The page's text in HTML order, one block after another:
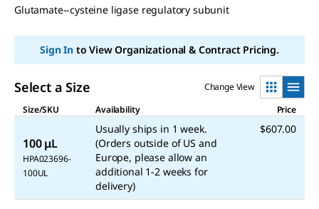
Glutamate--cysteine ligase regulatory subunit
Sign Into View Organizational & Contract Pricing.
Select a Size
Change View
Size/SKU
Availability Price
100 μL
HPA023696-
100UL
Usually ships in 1 week.
(Orders outside of US and
Europe, please allow an
additional 1-2 weeks for
delivery)
$607.00